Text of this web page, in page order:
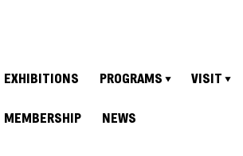
EXHIBITIONS PROGRAMS VISIT
MEMBERSHIP NEWS